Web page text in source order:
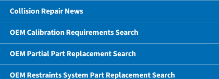
Collision Repair News
OEM Calibration Requirements Search
OEM Partial Part Replacement Search
OEM Restraints System Part Replacement Search